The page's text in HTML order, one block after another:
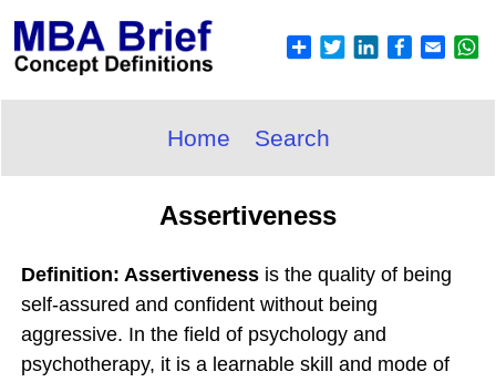
Home Search
Assertiveness
Definition: Assertiveness is the quality of being
self-assured and confident without being
aggressive. In the field of psychology and
psychotherapy, it is a learnable skill and mode of